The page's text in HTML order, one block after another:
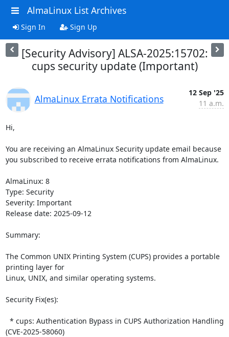
AlmaLinux List Archives
Sign In Sign Up
[Security Advisory] ALSA-2025:15702:
cups security update (Important)
AlmaLinux Errata Notifications
12 Sep '25
11 a.m.
Hi,
You are receiving an AlmaLinux Security update email because
you subscribed to receive errata notifications from AlmaLinux.
AlmaLinux: 8
Type: Security
Severity: Important
Release date: 2025-09-12
Summary:
The Common UNIX Printing System (CUPS) provides a portable
printing layer for
Linux, UNIX, and similar operating systems.
Security Fix(es):
(CVE-2025-58060)